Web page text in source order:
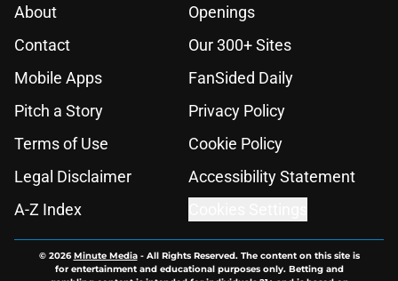
About
Openings
Contact
Our 300+ Sites
Mobile Apps
FanSided Daily
Pitch a Story
Privacy Policy
Terms of Use
Cookie Policy
Legal Disclaimer
Accessibility Statement
A-Z Index
© 2026Minute Media- All Rights Reserved. The content on this site is
for entertainment and educational purposes only. Betting and